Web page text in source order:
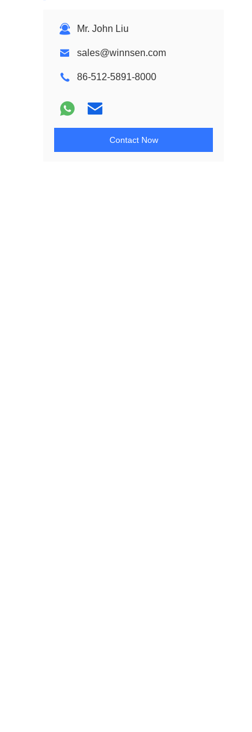
Mr. John Liu
sales@winnsen.com
86-512-5891-8000
Contact Now